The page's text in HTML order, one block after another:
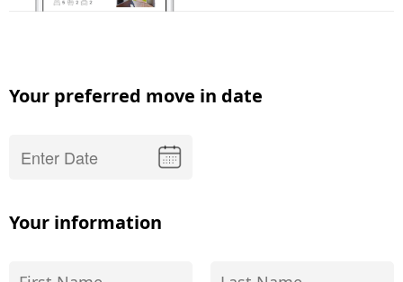
Your preferred move in date
Your information